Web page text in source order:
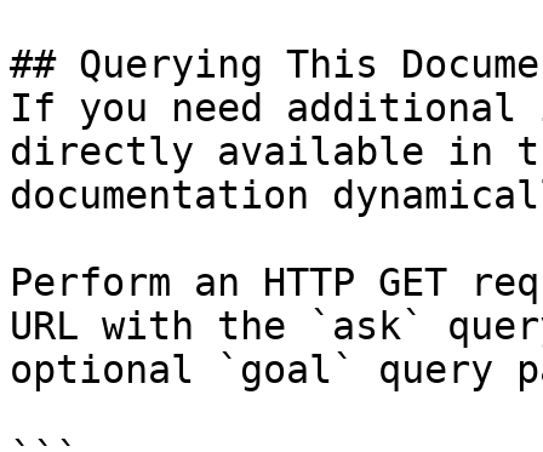
## Querying This
If you need
directly available in
documentation
Perform an HTTP GET
URL with the `ask`
optional `goal` query